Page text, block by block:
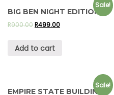
Sale!
BIG BEN NIGHT EDITION
R900.00R499.00
Add to cart
Sale!
EMPIRE STATE BUILDING –